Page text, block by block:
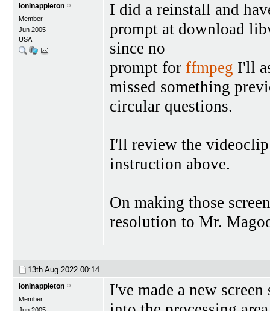
loninappleton
Member
Jun 2005
USA
I did a reinstall and
prompt at download
since no
prompt for ffmpeg I'll
missed something
circular questions.
I'll review the
instruction above.
On making those
resolution to Mr.
13th Aug 2022 00:14
loninappleton
Member
Jun 2005
I've made a new